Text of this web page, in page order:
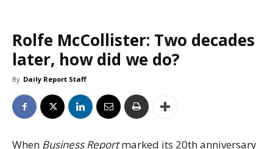
Rolfe McCollister: Two decades
later, how did we do?
By Daily Report Staff
When Business Reportmarked its 20th anniversary